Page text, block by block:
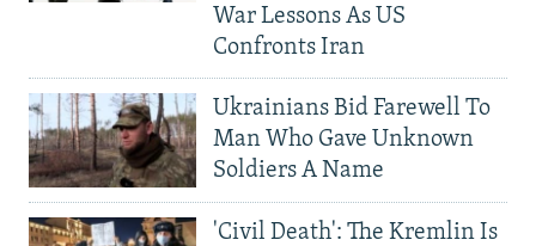
War Lessons As US
Confronts Iran
Ukrainians Bid Farewell To
Man Who Gave Unknown
Soldiers A Name
'Civil Death': The Kremlin Is